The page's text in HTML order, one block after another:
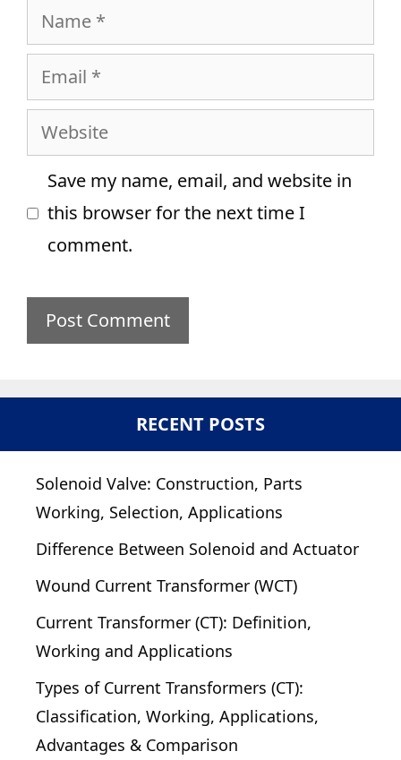
Name
Email
Website
Save my name, email, and website in
this browser for the next time I
comment.
RECENT POSTS
Solenoid Valve: Construction, Parts
Working, Selection, Applications
Difference Between Solenoid and Actuator
Wound Current Transformer (WCT)
Current Transformer (CT): Definition,
Working and Applications
Types of Current Transformers (CT):
Classification, Working, Applications,
Advantages & Comparison